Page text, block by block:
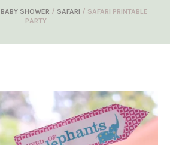
BABY SHOWER / SAFARI / SAFARI PRINTABLE
PARTY